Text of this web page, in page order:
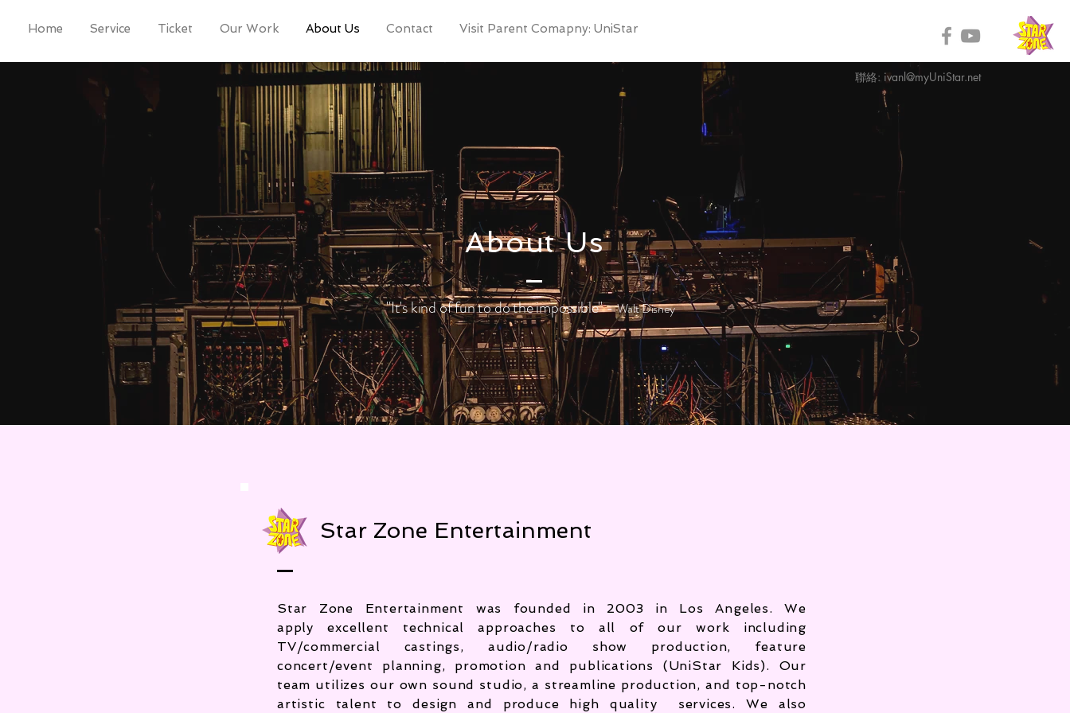
Home Service Ticket Our Work About Us Contact Visit Parent Comapny: UniStar
聯絡: ivanl@myUniStar.net
About Us
"It's kind of fun to do the impossible" -Walt Disney
Star Zone Entertainment
Star Zone Entertainment was founded in 2003 in Los Angeles. We
apply excellent technical approaches to all of our work including
TV/commercial castings, audio/radio show production, feature
concert/event planning, promotion and publications (UniStar Kids). Our
team utilizes our own sound studio, a streamline production, and top-notch
artistic talent to design and produce high quality services. We also